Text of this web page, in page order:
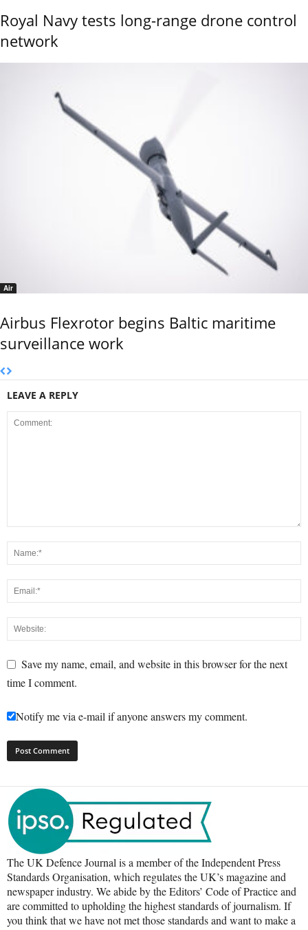
Royal Navy tests long-range drone control
network
Air
Airbus Flexrotor begins Baltic maritime
surveillance work
LEAVE A REPLY
Save my name, email, and website in this browser for the next
time I comment.
Notify me via e-mail if anyone answers my comment.
The UK Defence Journal is a member of the Independent Press
Standards Organisation, which regulates the UK’s magazine and
newspaper industry. We abide by the Editors’ Code of Practice and
are committed to upholding the highest standards of journalism. If
you think that we have not met those standards and want to make a